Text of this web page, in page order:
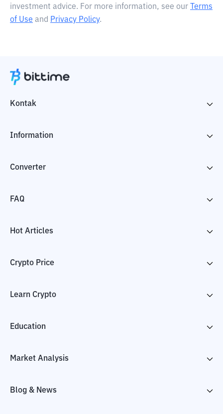
investment advice. For more information, see our
Terms
of Use and Privacy Policy.
Kontak
Information
Converter
FAQ
Hot Articles
Crypto Price
Learn Crypto
Education
Market Analysis
Blog & News